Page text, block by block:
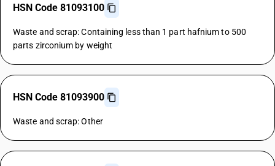
HSN Code 81093100
Waste and scrap: Containing less than 1 part hafnium to 500
parts zirconium by weight
HSN Code 81093900
Waste and scrap: Other